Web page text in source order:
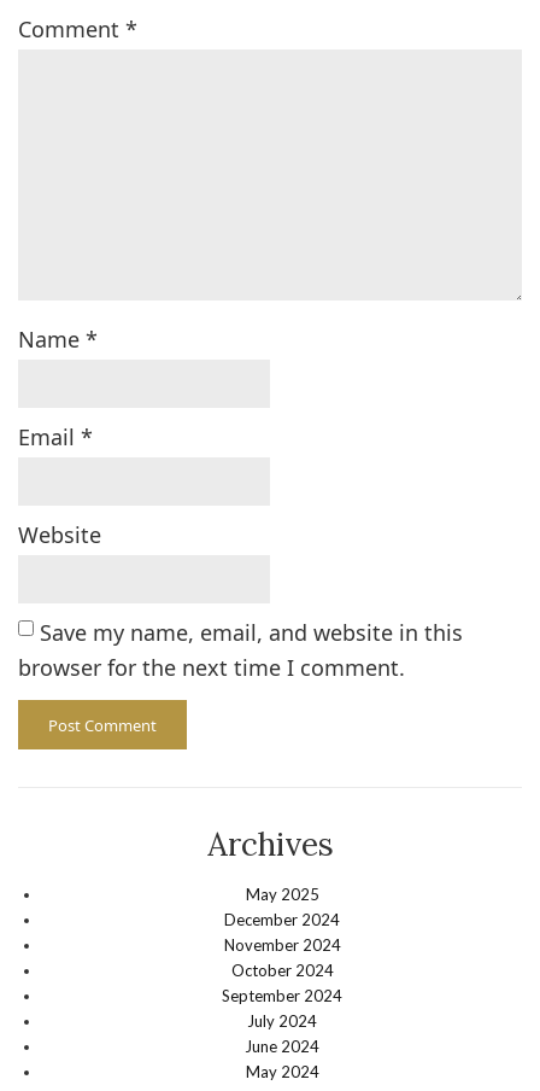
Comment *
Name *
Email *
Website
Save my name, email, and website in this
browser for the next time I comment.
Archives
May 2025
December 2024
November 2024
October 2024
September 2024
July 2024
June 2024
May 2024